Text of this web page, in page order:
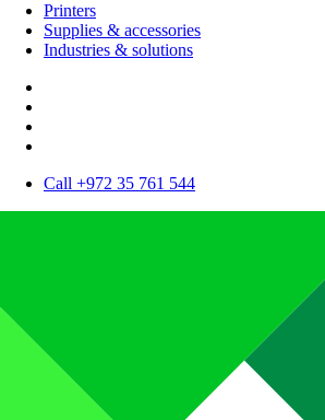
Printers
Supplies & accessories
Industries & solutions
Call +972 35 761 544